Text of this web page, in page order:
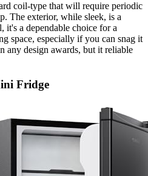
coil-type that will require periodic
The exterior, while sleek, is a
it's a dependable choice for a
space, especially if you can snag it
any design awards, but it reliable
Fridge